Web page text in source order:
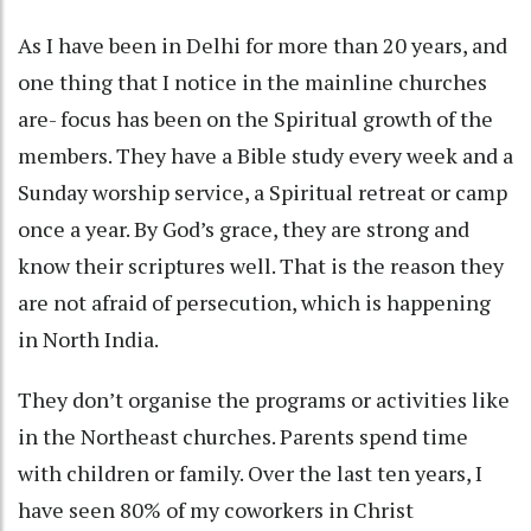
As I have been in Delhi for more than 20 years, and
one thing that I notice in the mainline churches
are- focus has been on the Spiritual growth of the
members. They have a Bible study every week and a
Sunday worship service, a Spiritual retreat or camp
once a year. By God’s grace, they are strong and
know their scriptures well. That is the reason they
are not afraid of persecution, which is happening
in North India.
They don’t organise the programs or activities like
in the Northeast churches. Parents spend time
with children or family. Over the last ten years, I
have seen 80% of my coworkers in Christ